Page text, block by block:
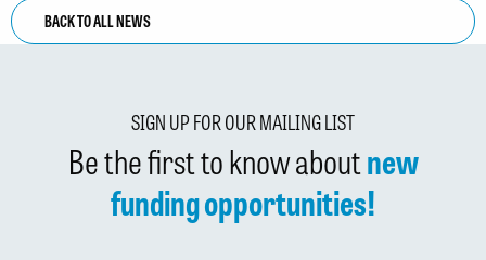
BACK TO ALL NEWS
SIGN UP FOR OUR MAILING LIST
Be the first to know aboutnew
funding opportunities!